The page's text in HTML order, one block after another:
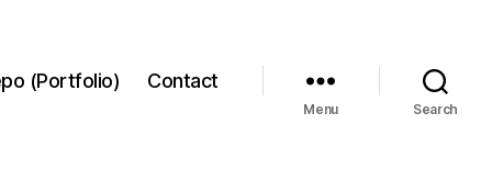
(Portfolio) Contact
Menu Search